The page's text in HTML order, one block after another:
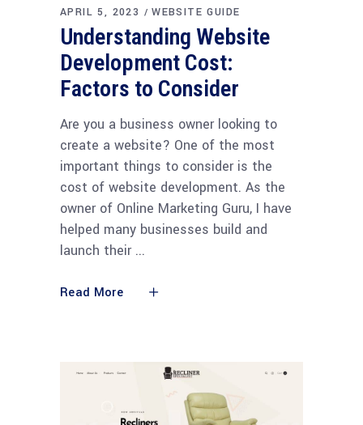
APRIL 5, 2023 WEBSITE GUIDE
Understanding Website
Development Cost:
Factors to Consider
Are you a business owner looking to
create a website? One of the most
important things to consider is the
cost of website development. As the
owner of Online Marketing Guru, I have
helped many businesses build and
launch their
Read More